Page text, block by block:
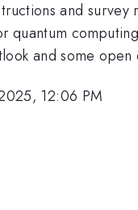
and
quantum
and some
12:06 PM